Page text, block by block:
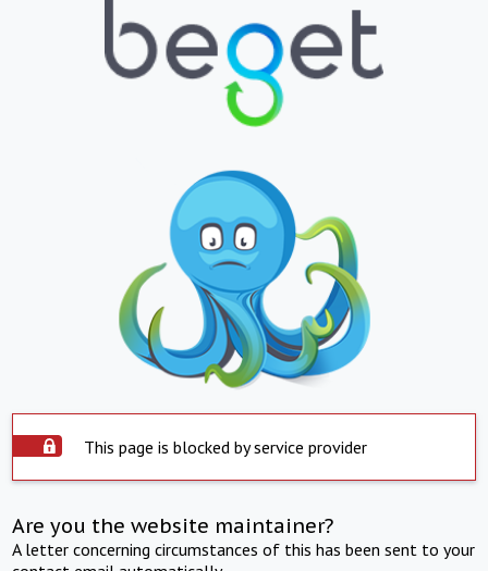
This page is blocked by service provider
Are you the website maintainer?
A letter concerning circumstances of this has been sent to your